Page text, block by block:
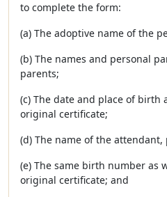
to complete the form:
(a) The adoptive name of the
(b) The names and personal
parents;
(c) The date and place of
original certificate;
(d) The name of the
(e) The same birth number as
original certificate; and